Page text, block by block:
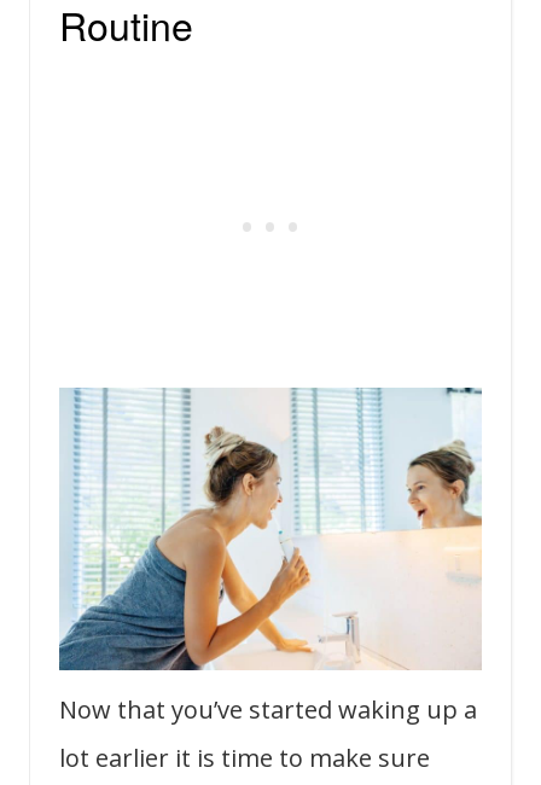
Routine
Now that you’ve started waking up a
lot earlier it is time to make sure